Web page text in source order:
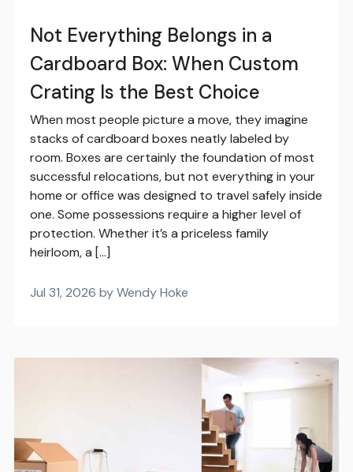
Not Everything Belongs in a
Cardboard Box: When Custom
Crating Is the Best Choice
When most people picture a move, they imagine
stacks of cardboard boxes neatly labeled by
room. Boxes are certainly the foundation of most
successful relocations, but not everything in your
home or office was designed to travel safely inside
one. Some possessions require a higher level of
protection. Whether it’s a priceless family
heirloom, a […]
Jul 31, 2026 by Wendy Hoke